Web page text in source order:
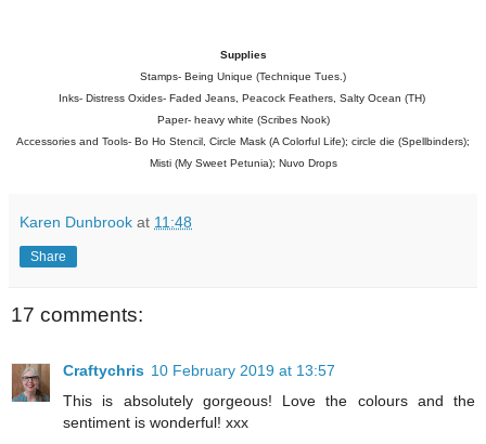
Supplies
Stamps- Being Unique (Technique Tues.)
Inks- Distress Oxides- Faded Jeans, Peacock Feathers, Salty Ocean (TH)
Paper- heavy white (Scribes Nook)
Accessories and Tools- Bo Ho Stencil, Circle Mask (A Colorful Life); circle die (Spellbinders);
Misti (My Sweet Petunia); Nuvo Drops
Karen Dunbrook at 11:48
Share
17 comments:
Craftychris 10 February 2019 at 13:57
This is absolutely gorgeous! Love the colours and the
sentiment is wonderful! xxx